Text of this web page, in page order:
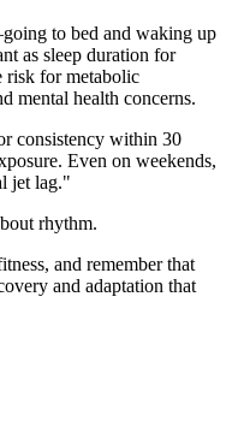
to bed and waking up
as sleep duration for
risk for metabolic
mental health concerns.
consistency within 30
Even on weekends,
jet lag."
rhythm.
and remember that
and adaptation that